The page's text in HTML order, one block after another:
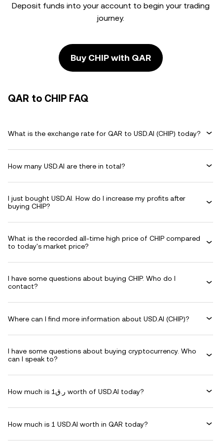
Deposit funds into your account to begin your trading
journey.
Buy CHIP with QAR
QAR to CHIP FAQ
What is the exchange rate for QAR to USD.AI (CHIP) today?
How many USD.AI are there in total?
I just bought USD.AI. How do I increase my profits after
buying CHIP?
What is the recorded all-time high price of CHIP compared
to today's market price?
I have some questions about buying CHIP. Who do I
contact?
Where can I find more information about USD.AI (CHIP)?
I have some questions about buying cryptocurrency. Who
can I speak to?
How much is ر.ق1 worth of USD.AI today?
How much is 1 USD.AI worth in QAR today?